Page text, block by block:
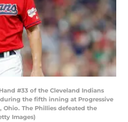
Hand #33 of the Cleveland Indians
the fifth inning at Progressive
Ohio. The Phillies defeated the
Images)